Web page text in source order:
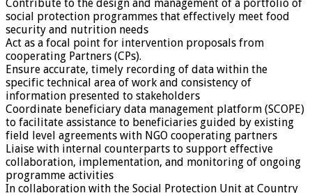
Contribute to the design and management of a portfolio of
social protection programmes that effectively meet food
security and nutrition needs
Act as a focal point for intervention proposals from
cooperating Partners (CPs).
Ensure accurate, timely recording of data within the
specific technical area of work and consistency of
information presented to stakeholders
Coordinate beneficiary data management platform (SCOPE)
to facilitate assistance to beneficiaries guided by existing
field level agreements with NGO cooperating partners
Liaise with internal counterparts to support effective
collaboration, implementation, and monitoring of ongoing
programme activities
In collaboration with the Social Protection Unit at Country